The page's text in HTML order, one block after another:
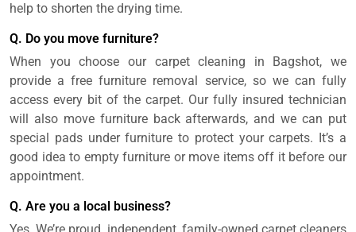
help to shorten the drying time.
Q. Do you move furniture?
When you choose our carpet cleaning in Bagshot, we
provide a free furniture removal service, so we can fully
access every bit of the carpet. Our fully insured technician
will also move furniture back afterwards, and we can put
special pads under furniture to protect your carpets. It’s a
good idea to empty furniture or move items off it before our
appointment.
Q. Are you a local business?